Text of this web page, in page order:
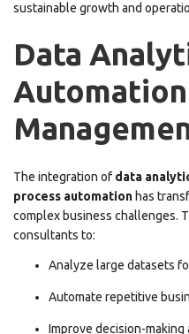
sustainable growth and
Data
The integration of data
process automation has
complex business challenges.
consultants to:
Analyze large datasets
Automate repetitive
Improve decision-making